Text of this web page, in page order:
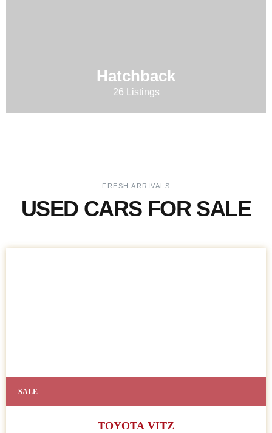
Hatchback
26 Listings
FRESH ARRIVALS
USED CARS FOR SALE
SALE
TOYOTA VITZ